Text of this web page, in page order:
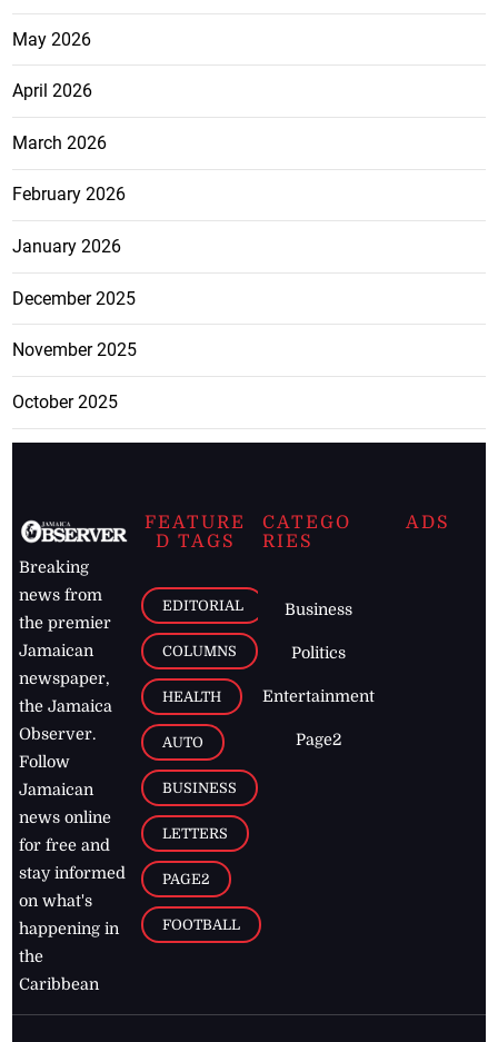
May 2026
April 2026
March 2026
February 2026
January 2026
December 2025
November 2025
October 2025
Breaking
news from
the premier
Jamaican
newspaper,
the Jamaica
Observer.
Follow
Jamaican
news online
for free and
stay informed
on what's
happening in
the
Caribbean
FEATURE
D TAGS
EDITORIAL
COLUMNS
HEALTH
AUTO
BUSINESS
LETTERS
PAGE2
FOOTBALL
CATEGO
RIES
Business
Politics
Entertainment
Page2
ADS